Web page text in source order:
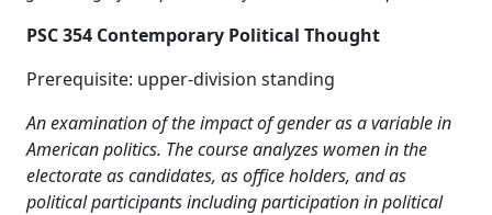
PSC 354 Contemporary Political Thought
Prerequisite: upper-division standing
An examination of the impact of gender as a variable in
American politics. The course analyzes women in the
electorate as candidates, as office holders, and as
political participants including participation in political